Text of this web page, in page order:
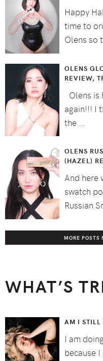
Happy
time to
Olens so
OLENS
REVIEW,
Olens is
again!!! I
the …
OLENS
(HAZEL)
And here
swatch
Russian
MORE POSTS
WHAT’S
AM I STILL
I am
because